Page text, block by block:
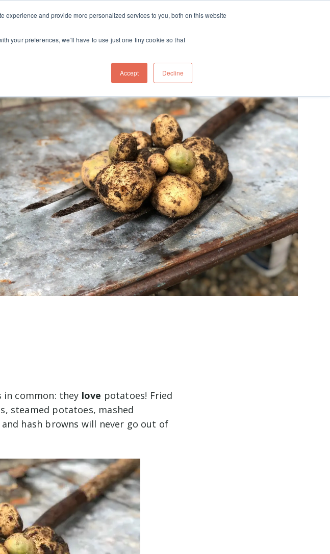
experience and provide more personalized services to you, both on this website
your preferences, we'll have to use just one tiny cookie so that
Accept Decline
menu About Travel
in common: they love potatoes! Fried
steamed potatoes, mashed
hash browns will never go out of